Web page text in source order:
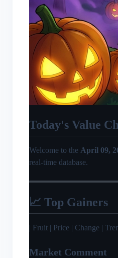
Today's Value
Welcome to the April 09,
real-time database.
📈 Top Gainers
| Fruit | Price | Change |
Market Comment